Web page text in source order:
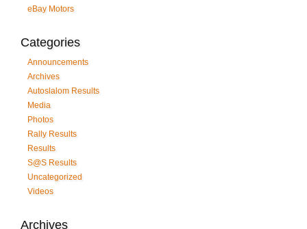
eBay Motors
Categories
Announcements
Archives
Autoslalom Results
Media
Photos
Rally Results
Results
S@S Results
Uncategorized
Videos
Archives